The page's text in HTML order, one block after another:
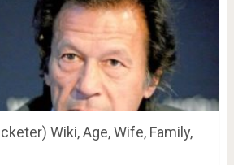
Wiki, Age, Wife, Family,